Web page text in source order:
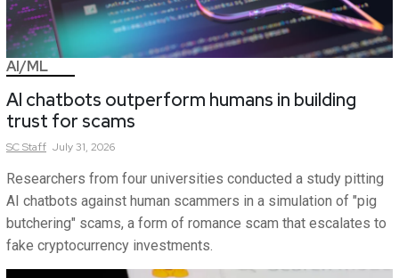
AI/ML
AI chatbots outperform humans in building
trust for scams
SCStaff July 31, 2026
Researchers from four universities conducted a study pitting
AI chatbots against human scammers in a simulation of "pig
butchering" scams, a form of romance scam that escalates to
fake cryptocurrency investments.